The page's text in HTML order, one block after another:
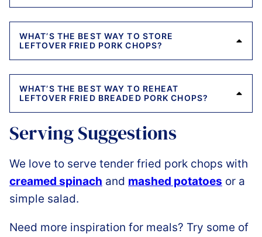
WHAT’S THE BEST WAY TO STORE
LEFTOVER FRIED PORK CHOPS?
WHAT’S THE BEST WAY TO REHEAT
LEFTOVER FRIED BREADED PORK CHOPS?
Serving Suggestions
We love to serve tender fried pork chops with
creamed spinach and mashed potatoes or a
simple salad.
Need more inspiration for meals? Try some of